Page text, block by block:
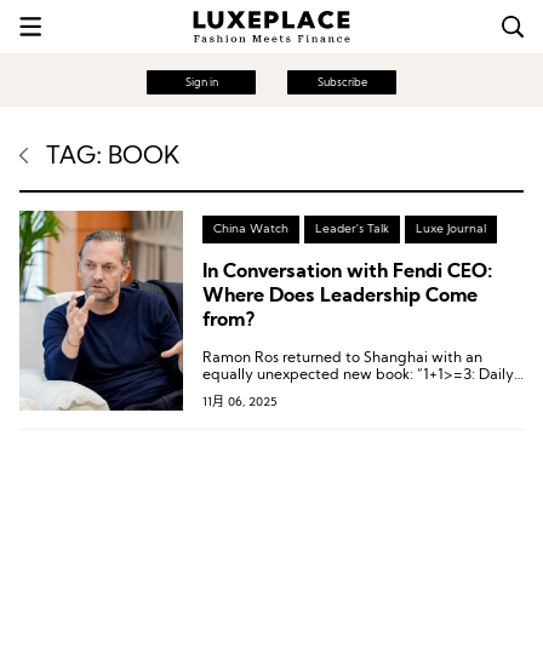
Sign in Subscribe
TAG: BOOK
China Watch Leader's Talk Luxe Journal
In Conversation with Fendi CEO:
Where Does Leadership Come
from?
Ramon Ros returned to Shanghai with an
equally unexpected new book: “1+1>=3: Daily
Leadership Notebook”.
11月 06, 2025